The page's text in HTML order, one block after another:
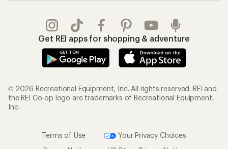
Get REI apps for shopping & adventure
© 2026 Recreational Equipment, Inc. All rights reserved. REI and
the REI Co-op logo are trademarks of Recreational Equipment,
Inc.
Terms of Use
Your Privacy Choices